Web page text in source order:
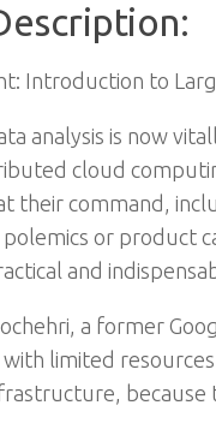
Introduction to
analysis is now
cloud
their command,
or product
and
a former
limited
because